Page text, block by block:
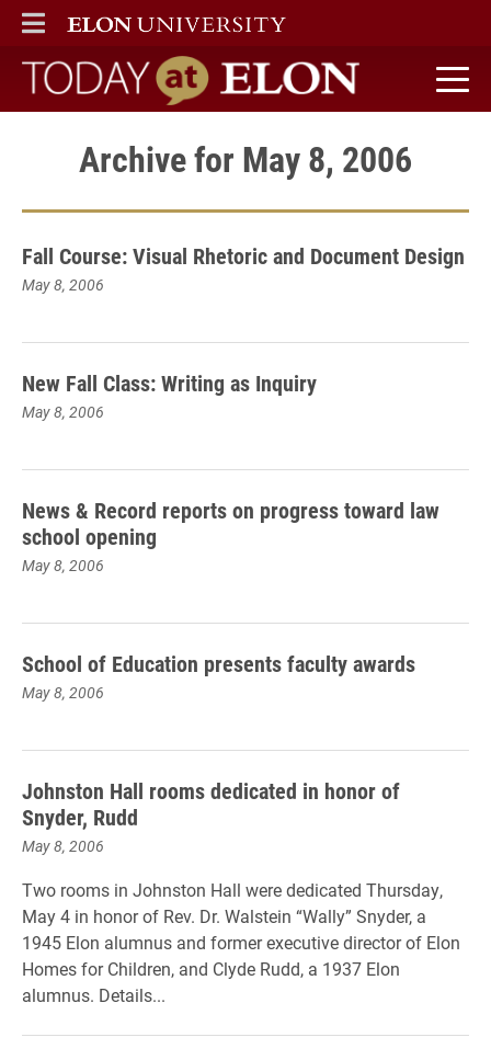
ELON
MAIN MENU
Today at Elon home
Archive for May 8, 2006
Fall Course: Visual Rhetoric and Document Design
May 8, 2006
New Fall Class: Writing as Inquiry
May 8, 2006
News & Record reports on progress toward law
school opening
May 8, 2006
School of Education presents faculty awards
May 8, 2006
Johnston Hall rooms dedicated in honor of
Snyder, Rudd
May 8, 2006
Two rooms in Johnston Hall were dedicated Thursday,
May 4 in honor of Rev. Dr. Walstein “Wally” Snyder, a
1945 Elon alumnus and former executive director of Elon
Homes for Children, and Clyde Rudd, a 1937 Elon
alumnus. Details...